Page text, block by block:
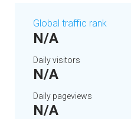
Global traffic rank
N/A
Daily visitors
N/A
Daily pageviews
N/A